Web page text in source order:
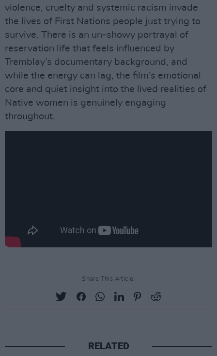
violence, cruelty and systemic racism invade
the lives of First Nations people just trying to
survive. There is an un-showy portrayal of
reservation life that feels influenced by
Tremblay’s documentary background, and
while the energy can lag, the film’s emotional
core and quiet insight into the lived realities of
Native women is genuinely engaging
throughout.
Share This Article:
RELATED